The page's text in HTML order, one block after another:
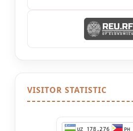
VISITOR STATISTIC